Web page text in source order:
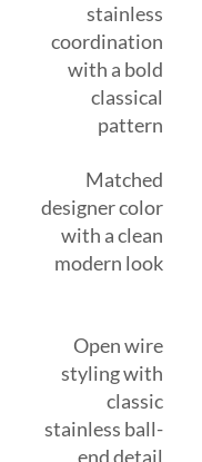
stainless
coordination
with a bold
classical
pattern
Matched
designer color
with a clean
modern look
Open wire
styling with
classic
stainless ball-
end detail